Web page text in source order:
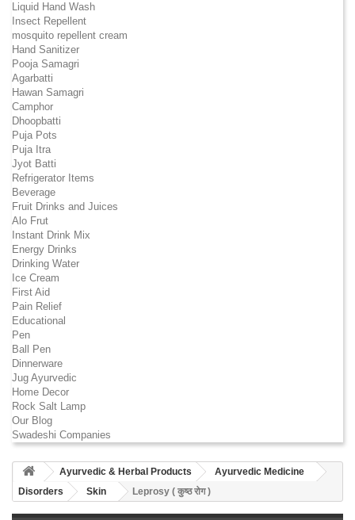
Liquid Hand Wash
Insect Repellent
mosquito repellent cream
Hand Sanitizer
Pooja Samagri
Agarbatti
Hawan Samagri
Camphor
Dhoopbatti
Puja Pots
Puja Itra
Jyot Batti
Refrigerator Items
Beverage
Fruit Drinks and Juices
Alo Frut
Instant Drink Mix
Energy Drinks
Drinking Water
Ice Cream
First Aid
Pain Relief
Educational
Pen
Ball Pen
Dinnerware
Jug Ayurvedic
Home Decor
Rock Salt Lamp
Our Blog
Swadeshi Companies
Ayurvedic & Herbal Products
Ayurvedic Medicine
Disorders
Skin Leprosy ( कुष्ठ रोग )